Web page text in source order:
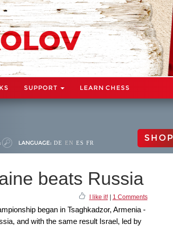
SUPPORT LEARN CHESS
LANGUAGE: DE EN ES FR SHOP
beats Russia
I like it!| 1 Comments
began in Tsaghkadzor, Armenia -
and with the same result Israel, led by